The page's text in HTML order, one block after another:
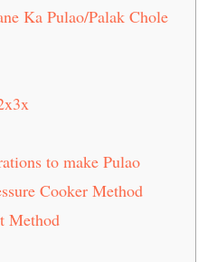
Ka Pulao/Palak Chole
to make Pulao
Cooker Method
Method